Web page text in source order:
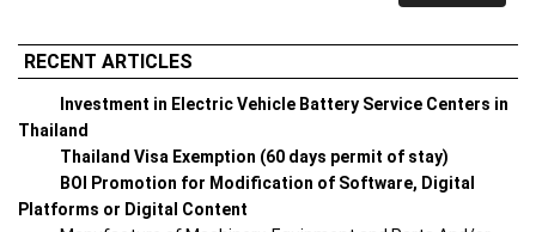
RECENT ARTICLES
Investment in Electric Vehicle Battery Service Centers in
Thailand
Thailand Visa Exemption (60 days permit of stay)
BOI Promotion for Modification of Software, Digital
Platforms or Digital Content